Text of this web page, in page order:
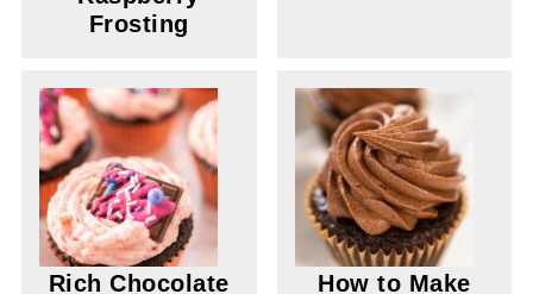
Frosting
Rich Chocolate
How to Make